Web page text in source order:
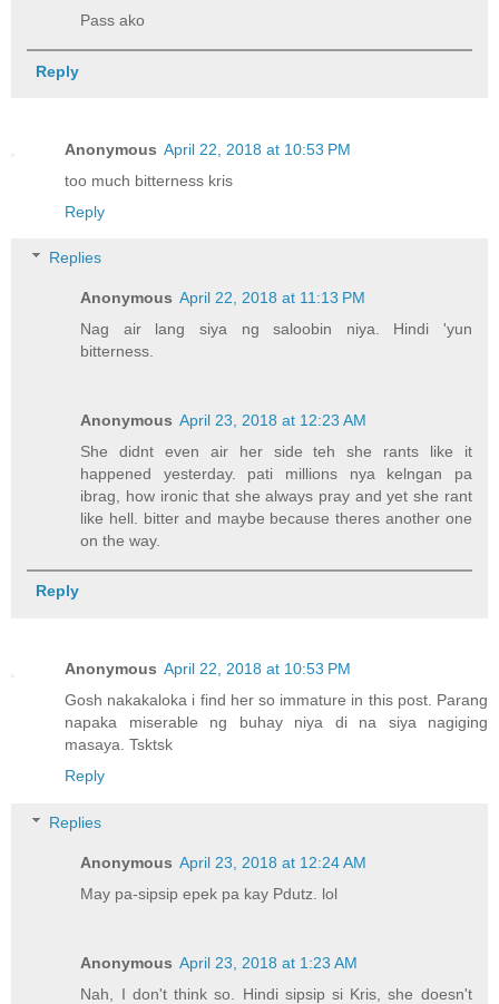
Pass ako
Reply
Anonymous April 22, 2018 at 10:53 PM
too much bitterness kris
Reply
Replies
Anonymous April 22, 2018 at 11:13 PM
Nag air lang siya ng saloobin niya. Hindi 'yun
bitterness.
Anonymous April 23, 2018 at 12:23 AM
She didnt even air her side teh she rants like it
happened yesterday. pati millions nya kelngan pa
ibrag, how ironic that she always pray and yet she rant
like hell. bitter and maybe because theres another one
on the way.
Reply
Anonymous April 22, 2018 at 10:53 PM
Gosh nakakaloka i find her so immature in this post. Parang
napaka miserable ng buhay niya di na siya nagiging
masaya. Tsktsk
Reply
Replies
Anonymous April 23, 2018 at 12:24 AM
May pa-sipsip epek pa kay Pdutz. lol
Anonymous April 23, 2018 at 1:23 AM
Nah, I don't think so. Hindi sipsip si Kris, she doesn't